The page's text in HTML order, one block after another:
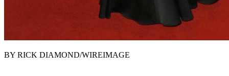
BY RICK DIAMOND/WIREIMAGE